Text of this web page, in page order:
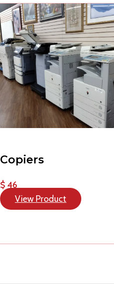
Copiers
$ 46
View Product